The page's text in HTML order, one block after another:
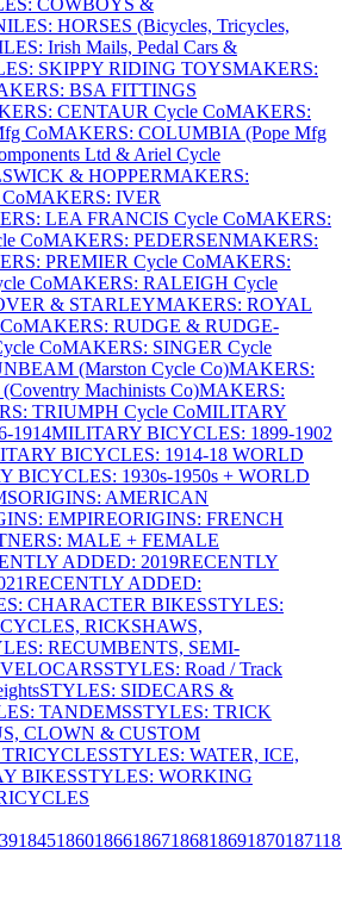
COWBOYS &
HORSES (Bicycles, Tricycles,
Irish Mails, Pedal Cars &
SKIPPY RIDING TOYSMAKERS:
BSA FITTINGS
CENTAUR Cycle CoMAKERS:
CoMAKERS: COLUMBIA (Pope Mfg
Ltd & Ariel Cycle
& HOPPERMAKERS:
MAKERS: IVER
LEA FRANCIS Cycle CoMAKERS:
CoMAKERS: PEDERSENMAKERS:
PREMIER Cycle CoMAKERS:
CoMAKERS: RALEIGH Cycle
& STARLEYMAKERS: ROYAL
MAKERS: RUDGE & RUDGE-
CoMAKERS: SINGER Cycle
(Marston Cycle Co)MAKERS:
Machinists Co)MAKERS:
TRIUMPH Cycle CoMILITARY
1914MILITARY BICYCLES: 1899-1902
BICYCLES: 1914-18 WORLD
BICYCLES: 1930s-1950s + WORLD
ORIGINS: AMERICAN
EMPIREORIGINS: FRENCH
MALE + FEMALE
ADDED: 2019RECENTLY
RECENTLY ADDED:
CHARACTER BIKESSTYLES:
RICKSHAWS,
RECUMBENTS, SEMI-
STYLES: Road / Track
STYLES: SIDECARS &
TANDEMSSTYLES: TRICK
CLOWN & CUSTOM
STYLES: WATER, ICE,
BIKESSTYLES: WORKING
18451860186618671868186918701871